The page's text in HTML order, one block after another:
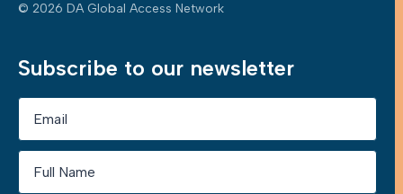
© 2026 DA Global Access Network
Subscribe to our newsletter